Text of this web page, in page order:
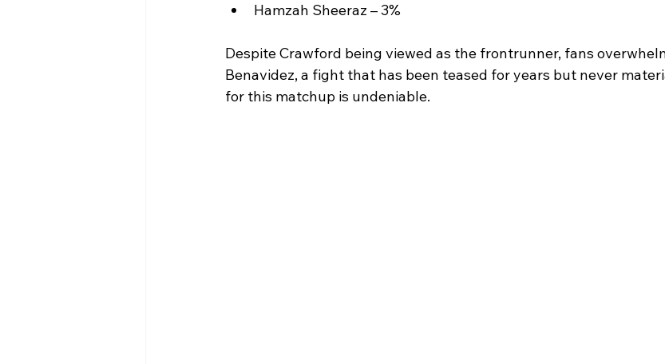
Hamzah Sheeraz – 3%
Despite Crawford being viewed as the frontrunner, fans
Benavidez, a fight that has been teased for years but never
for this matchup is undeniable.